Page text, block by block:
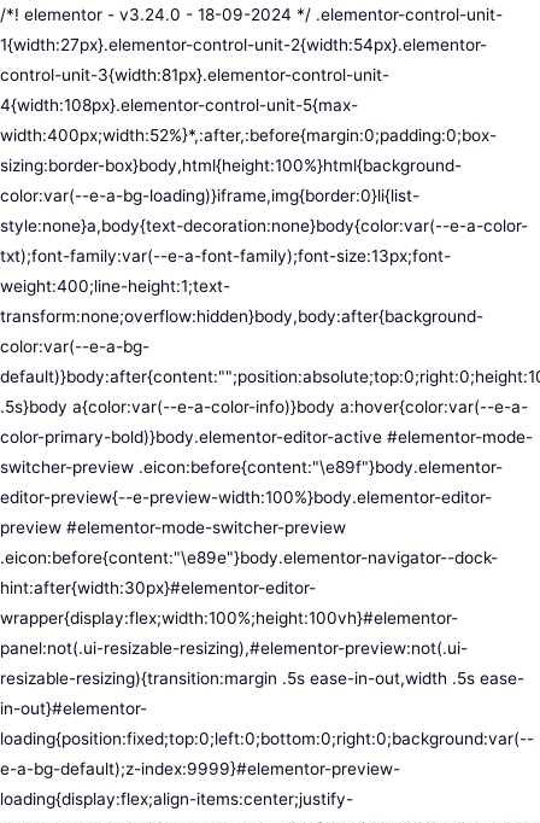
/*! elementor - v3.24.0 - 18-09-2024 */ .elementor-control-unit-1{width:27px}.elementor-control-unit-2{width:54px}.elementor-control-unit-3{width:81px}.elementor-control-unit-4{width:108px}.elementor-control-unit-5{max-width:400px;width:52%}*,:after,:before{margin:0;padding:0;box-sizing:border-box}body,html{height:100%}html{background-color:var(--e-a-bg-loading)}iframe,img{border:0}li{list-style:none}a,body{text-decoration:none}body{color:var(--e-a-color-txt);font-family:var(--e-a-font-family);font-size:13px;font-weight:400;line-height:1;text-transform:none;overflow:hidden}body,body:after{background-color:var(--e-a-bg-default)}body:after{content:"";position:absolute;top:0;right:0;height:100%;width:0;transition:width .5s}body a{color:var(--e-a-color-info)}body a:hover{color:var(--e-a-color-primary-bold)}body.elementor-editor-active #elementor-mode-switcher-preview .eicon:before{content:"\e89f"}body.elementor-editor-preview{--e-preview-width:100%}body.elementor-editor-preview #elementor-mode-switcher-preview .eicon:before{content:"\e89e"}body.elementor-navigator--dock-hint:after{width:30px}#elementor-editor-wrapper{display:flex;width:100%;height:100vh}#elementor-panel:not(.ui-resizable-resizing),#elementor-preview:not(.ui-resizable-resizing){transition:margin .5s ease-in-out,width .5s ease-in-out}#elementor-loading{position:fixed;top:0;left:0;bottom:0;right:0;background:var(--e-a-bg-default);z-index:9999}#elementor-preview-loading{display:flex;align-items:center;justify-content:center;position:absolute;top:0;left:0;width:100%;height:100%;background-color:var(--e-a-bg-default)}#elementor-preview-loading i{color:var(--e-a-color-txt-disabled);font-size:50px}.elementor-nerd-box{padding:30px;text-align:center}.elementor-nerd-box-icon{width:100px}.elementor-nerd-box-title{margin-block-start:20px;font-size:16px;font-weight:700;line-height:1.4}.elementor-nerd-box-message{margin-block-start:5px;line-height:1.8;font-size:11px}.elementor-nerd-box .elementor-button{margin-block-start:20px}.elementor-nerd-box--upsale{padding:15px 30px 30px}.elementor-nerd-box--upsale .elementor-nerd-box-title{font-weight:500;line-height:1.2}.elementor-nerd-box--upsale .elementor-nerd-box-message{line-height:1.5}.eicon-nerd:hover:before{content:"\e8b7"}.eicon-nerd:active:before{content:"\e8b6"}.e-group-control-header{display:flex;justify-content:space-between;align-items:center;font-weight:700;font-size:12px;padding:10px;box-shadow:0 2px 8px rgba(0,0,0,.1);margin-block-end:15px}.e-control-tools{display:flex}.e-control-tool{width:20px;height:20px;display:inline-flex;border-radius:3px;margin:0 3px;border:0;position:relative;background-color:var(--e-a-bg-default)}.e-control-tool:not(.e-control-tool-disabled){box-shadow:0 1px 5px rgba(0,0,0,.1);cursor:pointer}.e-control-tool-disabled{background:var(--e-a-bg-default);pointer-events:none}.e-control-tool-disabled i{color:var(--e-a-color-txt-disabled)}.e-control-tool i{position:absolute;top:50%;left:50%;transform:translateX(-50%) translateY(-50%);color:var(--e-a-color-txt-default);font-size:13px}i.eicon-tilted{transform:rotate(90deg)}.elementor-loader-wrapper{position:absolute;top:50%;left:50%;transform:translate(-50%,-50%);width:300px;display:flex;flex-direction:column;align-items:center;gap:30px}.elementor-loader{border-radius:50%;padding:40px;height:150px;width:150px;background-color:var(--e-a-bg-active);box-sizing:border-box;box-shadow:2px 2px 20px 4px rgba(0,0,0,.02)}.elementor-loader-boxes{height:100%;width:100%;position:relative}.elementor-loader-box{position:absolute;background-color:var(--e-a-color-txt-hover);animation:load 1.8s linear infinite}.elementor-loader-box:first-of-type{width:20%;height:100%;left:0;top:0}.elementor-loader-box:not(:first-of-type){right:0;height:20%;width:60%}.elementor-loader-box:nth-of-type(2){top:0;animation-delay:calc(1.8s / 4 * -1)}.elementor-loader-box:nth-of-type(3){top:40%;animation-delay:calc(1.8s / 4 * -2)}.elementor-loader-box:nth-of-type(4){bottom:0;animation-delay:calc(1.8s / 4 * -3)}.elementor-loading-title{color:var(--e-a-color-txt);text-align:center;text-transform:uppercase;letter-spacing:7px;text-indent:7px;font-size:10px;width:100%}.e-input-style,input,select,textarea{color:var(--e-a-color-txt);border-radius:var(--e-a-border-radius);font-size:12px;width:100%;background:none;background-color:var(--e-a-bg-default);box-shadow:none;border:var(--e-a-border-bold);outline:none}.e-input-style:focus,.e-input-style:focus+.elementor-control-dynamic-switcher,input:focus,input:focus+.elementor-control-dynamic-switcher,select:focus,select:focus+.elementor-control-dynamic-switcher,textarea:focus,textarea:focus+.elementor-control-dynamic-switcher{border-color:var(--e-a-border-color-focus)}.elementor-error input,.elementor-error select,.elementor-error textarea{border-color:var(--e-a-color-danger)}input{min-width:0}.e-input-style,input,textarea{padding:5px}.e-input-style,textarea{resize:vertical}input[type=checkbox],input[type=radio]{height:auto;width:auto}input[type=checkbox]{margin:0;padding:0;-webkit-appearance:none;-moz-appearance:none;appearance:none;outline:none;content:none;height:15px;border-radius:var(--e-a-border-radius);margin-inline-end:5px;width:15px;border:var(--e-a-border-bold);display:inline-flex;align-items:center;justify-content:center}input[type=checkbox]:checked{background:var(--e-a-color-primary-bold);border:none}input[type=checkbox]:checked:before{display:block;content:"";width:4px;height:7px;border:solid #fff;border-width:0 2px 2px 0;transform:rotate(45deg)}input[disabled]{background-color:var(--e-a-bg-hover);cursor:not-allowed;opacity:1}select{outline:none;height:27px}.dialog-widget-content{background-color:var(--e-a-bg-default);position:absolute;border-radius:3px;box-shadow:2px 8px 23px 3px rgba(0,0,0,.2);overflow:hidden}.dialog-message{line-height:1.5;box-sizing:border-box}.dialog-close-button{cursor:pointer;position:absolute;margin-block-start:15px;inset-inline-end:15px;color:var(--e-a-color-txt);font-size:15px;line-height:1;transition:var(--e-a-transition-hover)}.dialog-close-button:hover{color:var(--e-a-color-txt-hover)}.dialog-prevent-scroll{overflow:hidden;max-height:100vh}.dialog-type-lightbox{position:fixed;height:100%;width:100%;bottom:0;left:0;background-color:rgba(0,0,0,.8);z-index:9999;-webkit-user-select:none;-moz-user-select:none;user-select:none}.elementor-editor-active .elementor-popup-modal{background-color:initial}.dialog-type-alert .dialog-widget-content,.dialog-type-confirm .dialog-widget-content{margin:auto;width:400px;padding:20px}.dialog-type-alert .dialog-header,.dialog-type-confirm .dialog-header{font-size:15px;font-weight:500}.dialog-type-alert .dialog-header:after,.dialog-type-confirm .dialog-header:after{content:"";display:block;border-block-end:var(--e-a-border);padding-block-end:10px;margin-block-end:10px;margin-inline-start:-20px;margin-inline-end:-20px}.dialog-type-alert .dialog-message,.dialog-type-confirm .dialog-message{min-height:50px}.dialog-type-alert .dialog-buttons-wrapper,.dialog-type-confirm .dialog-buttons-wrapper{padding-block-start:10px;display:flex;justify-content:flex-end;gap:15px}.dialog-type-alert .dialog-buttons-wrapper .dialog-button,.dialog-type-confirm .dialog-buttons-wrapper .dialog-button{font-size:12px;font-weight:500;line-height:1.2;padding:8px 16px;outline:none;border:none;border-radius:var(--e-a-border-radius);background-color:var(--e-a-btn-bg);color:var(--e-a-btn-color-invert);transition:var(--e-a-transition-hover)}.dialog-type-alert .dialog-buttons-wrapper .dialog-button:hover,.dialog-type-confirm .dialog-buttons-wrapper .dialog-button:hover{border:none}.dialog-type-alert .dialog-buttons-wrapper .dialog-button:focus,.dialog-type-alert .dialog-buttons-wrapper .dialog-button:hover,.dialog-type-confirm .dialog-buttons-wrapper .dialog-button:focus,.dialog-type-confirm .dialog-buttons-wrapper .dialog-button:hover{background-color:var(--e-a-btn-bg-hover);color:var(--e-a-btn-color-invert)}.dialog-type-alert .dialog-buttons-wrapper .dialog-button:active,.dialog-type-confirm .dialog-buttons-wrapper .dialog-button:active{background-color:var(--e-a-btn-bg-active)}.dialog-type-alert .dialog-buttons-wrapper .dialog-button:not([disabled]),.dialog-type-confirm .dialog-buttons-wrapper .dialog-button:not([disabled]){cursor:pointer}.dialog-type-alert .dialog-buttons-wrapper .dialog-button:disabled,.dialog-type-confirm .dialog-buttons-wrapper .dialog-button:disabled{background-color:var(--e-a-btn-bg-disabled);color:var(--e-a-btn-color-disabled)}.dialog-type-alert .dialog-buttons-wrapper .dialog-button:not(.elementor-button-state) .elementor-state-icon,.dialog-type-confirm .dialog-buttons-wrapper .dialog-button:not(.elementor-button-state) .elementor-state-icon{display:none}.dialog-type-alert .dialog-buttons-wrapper .dialog-button.dialog-cancel,.dialog-type-alert .dialog-buttons-wrapper .dialog-button.e-btn-txt,.dialog-type-confirm .dialog-buttons-wrapper .dialog-button.dialog-cancel,.dialog-type-confirm .dialog-buttons-wrapper .dialog-button.e-btn-txt{background:transparent;color:var(--e-a-color-txt)}.dialog-type-alert .dialog-buttons-wrapper .dialog-button.dialog-cancel:focus,.dialog-type-alert .dialog-buttons-wrapper .dialog-button.dialog-cancel:hover,.dialog-type-alert .dialog-buttons-wrapper .dialog-button.e-btn-txt:focus,.dialog-type-alert .dialog-buttons-wrapper .dialog-button.e-btn-txt:hover,.dialog-type-confirm .dialog-buttons-wrapper .dialog-button.dialog-cancel:focus,.dialog-type-confirm .dialog-buttons-wrapper .dialog-button.dialog-cancel:hover,.dialog-type-confirm .dialog-buttons-wrapper .dialog-button.e-btn-txt:focus,.dialog-type-confirm .dialog-buttons-wrapper .dialog-button.e-btn-txt:hover{background:var(--e-a-bg-hover);color:var(--e-a-color-txt-hover)}.dialog-type-alert .dialog-buttons-wrapper .dialog-button.dialog-cancel:disabled,.dialog-type-alert .dialog-buttons-wrapper .dialog-button.e-btn-txt:disabled,.dialog-type-confirm .dialog-buttons-wrapper .dialog-button.dialog-cancel:disa